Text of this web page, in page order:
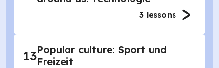
3 lessons
13Popular culture: Sport und
Freizeit